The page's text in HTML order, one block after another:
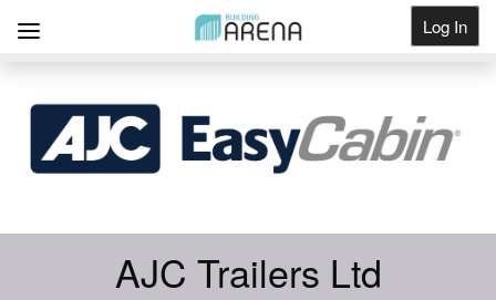
Log In
Get Listed
AJC Trailers Ltd